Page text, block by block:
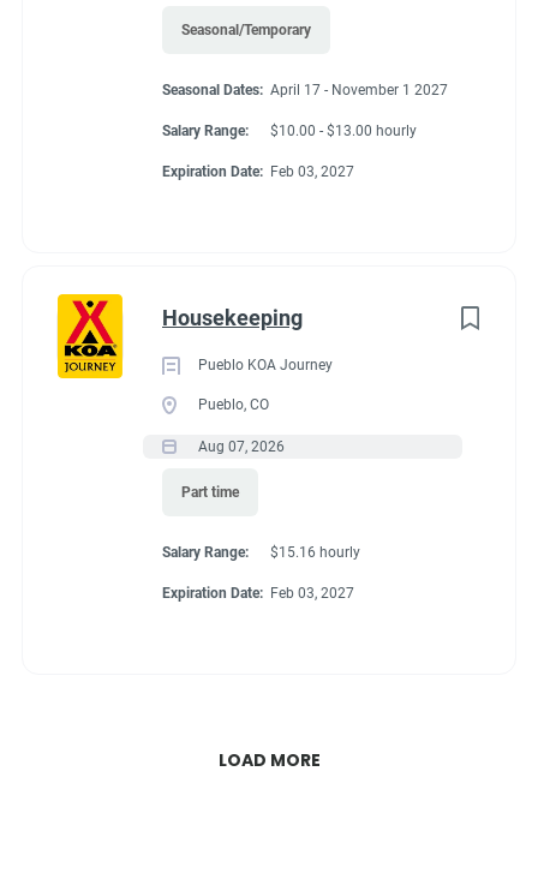
Seasonal/Temporary
Seasonal Dates: April 17 - November 1 2027
Salary Range: $10.00 - $13.00 hourly
Expiration Date: Feb 03, 2027
Housekeeping
Pueblo KOA Journey
Pueblo, CO
Aug 07, 2026
Part time
Salary Range: $15.16 hourly
Expiration Date: Feb 03, 2027
LOAD MORE